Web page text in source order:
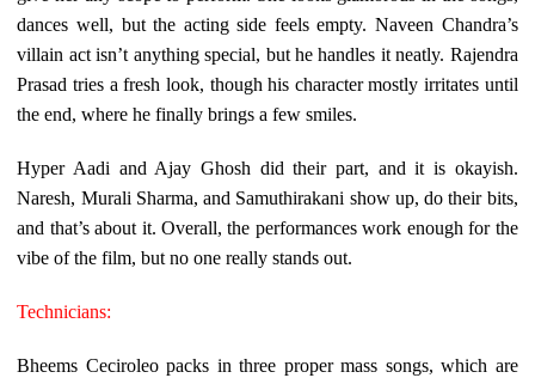
dances well, but the acting side feels empty. Naveen Chandra’s
villain act isn’t anything special, but he handles it neatly. Rajendra
Prasad tries a fresh look, though his character mostly irritates until
the end, where he finally brings a few smiles.
Hyper Aadi and Ajay Ghosh did their part, and it is okayish.
Naresh, Murali Sharma, and Samuthirakani show up, do their bits,
and that’s about it. Overall, the performances work enough for the
vibe of the film, but no one really stands out.
Technicians:
Bheems Ceciroleo packs in three proper mass songs, which are